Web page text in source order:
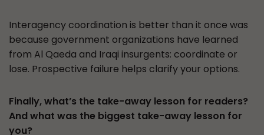
Interagency coordination is better than it once was
because government organizations have learned
from Al Qaeda and Iraqi insurgents: coordinate or
lose. Prospective failure helps clarify your options.
Finally, what’s the take-away lesson for readers?
And what was the biggest take-away lesson for
you?